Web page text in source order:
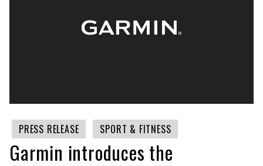
PRESS RELEASE SPORT & FITNESS
Garmin introduces the